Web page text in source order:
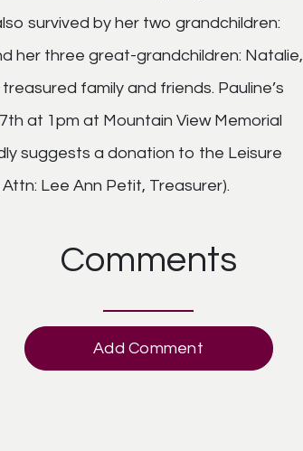
survived by her two grandchildren:
her three great-grandchildren: Natalie,
family and friends. Pauline’s
at 1pm at Mountain View Memorial
suggests a donation to the Leisure
Lee Ann Petit, Treasurer).
Comments
Add Comment